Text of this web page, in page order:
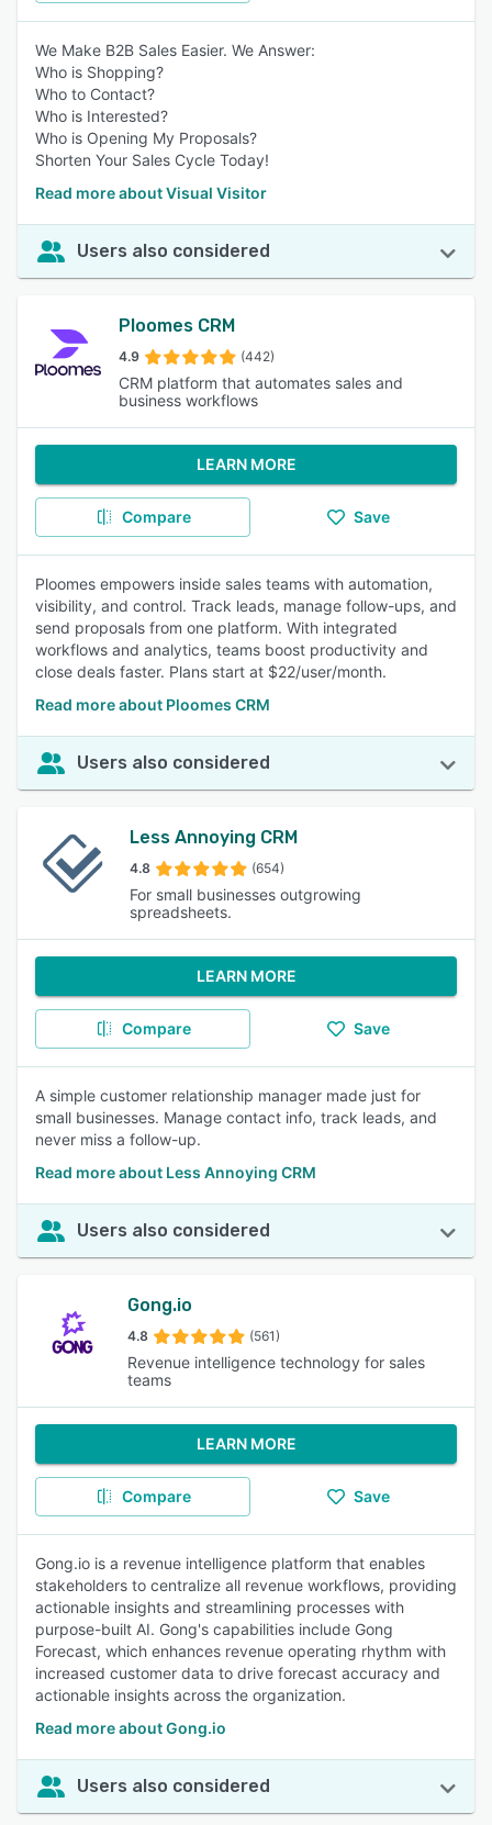
We Make B2B Sales Easier. We Answer:
Who is Shopping?
Who to Contact?
Who is Interested?
Who is Opening My Proposals?
Shorten Your Sales Cycle Today!
Read more about Visual Visitor
Users also considered
Ploomes CRM
4.9 (442)
CRM platform that automates sales and
business workflows
LEARN MORE
Compare Save
Ploomes empowers inside sales teams with automation,
visibility, and control. Track leads, manage follow-ups, and
send proposals from one platform. With integrated
workflows and analytics, teams boost productivity and
close deals faster. Plans start at $22/user/month.
Read more about Ploomes CRM
Users also considered
Less Annoying CRM
4.8 (654)
For small businesses outgrowing
spreadsheets.
LEARN MORE
Compare Save
A simple customer relationship manager made just for
small businesses. Manage contact info, track leads, and
never miss a follow-up.
Read more about Less Annoying CRM
Users also considered
Gong.io
4.8 (561)
Revenue intelligence technology for sales
teams
LEARN MORE
Compare Save
Gong.io is a revenue intelligence platform that enables
stakeholders to centralize all revenue workflows, providing
actionable insights and streamlining processes with
purpose-built AI. Gong's capabilities include Gong
Forecast, which enhances revenue operating rhythm with
increased customer data to drive forecast accuracy and
actionable insights across the organization.
Read more about Gong.io
Users also considered